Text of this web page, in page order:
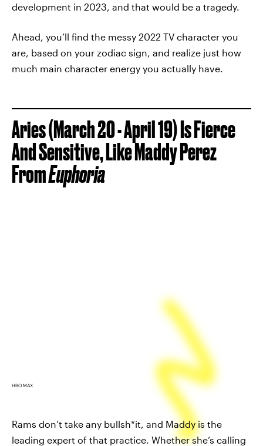
development in 2023, and that would be a tragedy.
Ahead, you’ll find the messy 2022 TV character you
are, based on your zodiac sign, and realize just how
much main character energy you actually have.
Aries (March 20 - April 19) Is Fierce
And Sensitive, Like Maddy Perez
FromEuphoria
HBO MAX
Rams don’t take any bullsh*it, and Maddy is the
leading expert of that practice. Whether she’s calling